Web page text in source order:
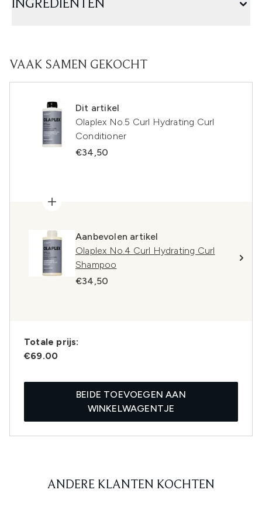
INGREDIËNTEN
VAAK SAMEN GEKOCHT
Dit artikel
Olaplex No.5 Curl Hydrating Curl
Conditioner
€34,50
Aanbevolen artikel
Olaplex No.4 Curl Hydrating Curl
Shampoo
€34,50
Totale prijs:
€69.00
BEIDE TOEVOEGEN AAN
WINKELWAGENTJE
ANDERE KLANTEN KOCHTEN